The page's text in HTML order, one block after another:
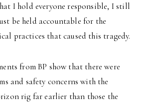
I hold everyone responsible, I still
be held accountable for the
practices that caused this tragedy.
from BP show that there were
and safety concerns with the
rig far earlier than those the